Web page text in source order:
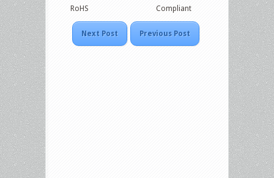
RoHS
Compliant
Next Post Previous Post